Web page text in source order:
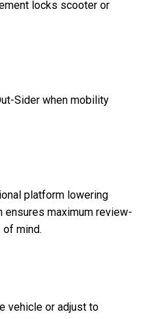
locks scooter or
Sider when mobility
platform lowering
maximum review-
of mind.
vehicle or adjust to